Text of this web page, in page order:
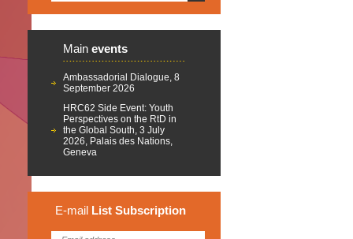
Main events
Ambassadorial Dialogue, 8
September 2026
HRC62 Side Event: Youth
Perspectives on the RtD in
the Global South, 3 July
2026, Palais des Nations,
Geneva
E-mail List Subscription